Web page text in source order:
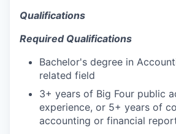
Qualifications
Required Qualifications
Bachelor's degree in
related field
3+ years of Big Four public
experience, or 5+ years of
accounting or financial